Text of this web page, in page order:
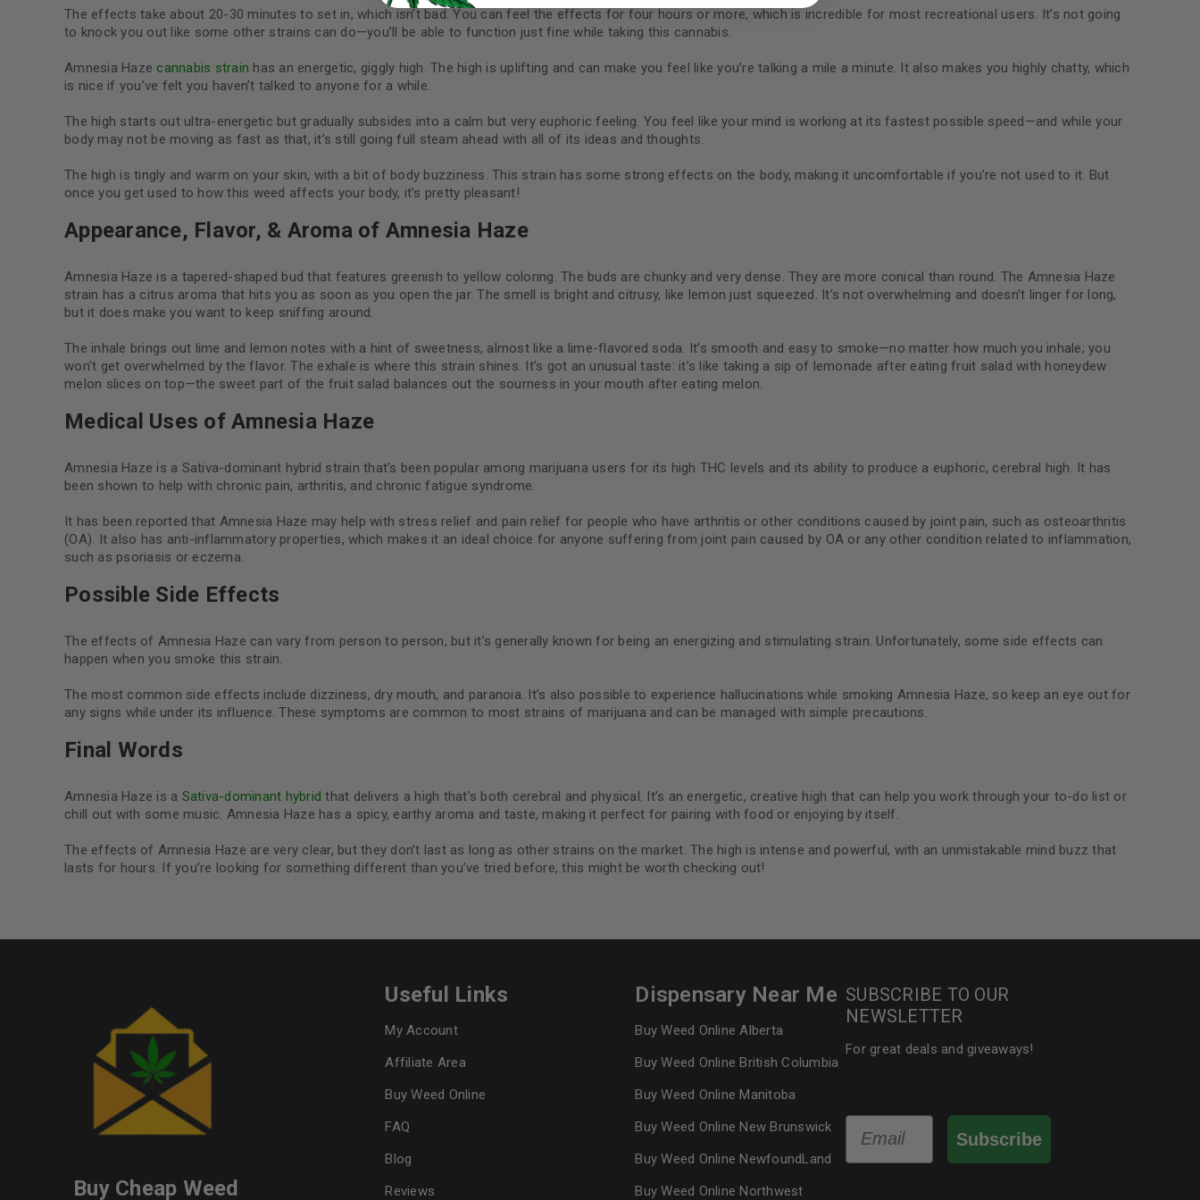
Continue with
The effects take about 20-30 minutes to set in, which isn’t bad. You can feel the effects for four hours or more, which is incredible for most recreational users. It’s not going
to knock you out like some other strains can do—you’ll be able to function just fine while taking this cannabis.
Amnesia Haze cannabis strain has an energetic, giggly high. The high is uplifting and can make you feel like you’re talking a mile a minute. It also makes you highly chatty, which
is nice if you’ve felt you haven’t talked to anyone for a while.
The high starts out ultra-energetic but gradually subsides into a calm but very euphoric feeling. You feel like your mind is working at its fastest possible speed—and while your
body may not be moving as fast as that, it’s still going full steam ahead with all of its ideas and thoughts.
The high is tingly and warm on your skin, with a bit of body buzziness. This strain has some strong effects on the body, making it uncomfortable if you’re not used to it. But
once you get used to how this weed affects your body, it’s pretty pleasant!
Appearance, Flavor, & Aroma of Amnesia Haze
Amnesia Haze is a tapered-shaped bud that features greenish to yellow coloring. The buds are chunky and very dense. They are more conical than round. The Amnesia Haze
strain has a citrus aroma that hits you as soon as you open the jar. The smell is bright and citrusy, like lemon just squeezed. It’s not overwhelming and doesn’t linger for long,
but it does make you want to keep sniffing around.
The inhale brings out lime and lemon notes with a hint of sweetness, almost like a lime-flavored soda. It’s smooth and easy to smoke—no matter how much you inhale; you
won’t get overwhelmed by the flavor. The exhale is where this strain shines. It’s got an unusual taste: it’s like taking a sip of lemonade after eating fruit salad with honeydew
melon slices on top—the sweet part of the fruit salad balances out the sourness in your mouth after eating melon.
Medical Uses of Amnesia Haze
Amnesia Haze is a Sativa-dominant hybrid strain that’s been popular among marijuana users for its high THC levels and its ability to produce a euphoric, cerebral high. It has
been shown to help with chronic pain, arthritis, and chronic fatigue syndrome.
It has been reported that Amnesia Haze may help with stress relief and pain relief for people who have arthritis or other conditions caused by joint pain, such as osteoarthritis
(OA). It also has anti-inflammatory properties, which makes it an ideal choice for anyone suffering from joint pain caused by OA or any other condition related to inflammation,
such as psoriasis or eczema.
Possible Side Effects
The effects of Amnesia Haze can vary from person to person, but it’s generally known for being an energizing and stimulating strain. Unfortunately, some side effects can
happen when you smoke this strain.
The most common side effects include dizziness, dry mouth, and paranoia. It’s also possible to experience hallucinations while smoking Amnesia Haze, so keep an eye out for
any signs while under its influence. These symptoms are common to most strains of marijuana and can be managed with simple precautions.
Final Words
Amnesia Haze is a Sativa-dominant hybrid that delivers a high that’s both cerebral and physical. It’s an energetic, creative high that can help you work through your to-do list or
chill out with some music. Amnesia Haze has a spicy, earthy aroma and taste, making it perfect for pairing with food or enjoying by itself.
The effects of Amnesia Haze are very clear, but they don’t last as long as other strains on the market. The high is intense and powerful, with an unmistakable mind buzz that
lasts for hours. If you’re looking for something different than you’ve tried before, this might be worth checking out!
Buy Cheap Weed
Useful Links
My Account
Affiliate Area
Buy Weed Online
FAQ
Blog
Reviews
Dispensary Near Me
Buy Weed Online Alberta
Buy Weed Online British Columbia
Buy Weed Online Manitoba
Buy Weed Online New Brunswick
Buy Weed Online NewfoundLand
Buy Weed Online Northwest
SUBSCRIBE TO OUR
NEWSLETTER
For great deals and giveaways!
Email
Subscribe